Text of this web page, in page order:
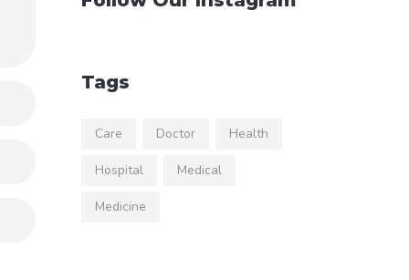
Tags
Care Doctor Health
Hospital Medical
Medicine